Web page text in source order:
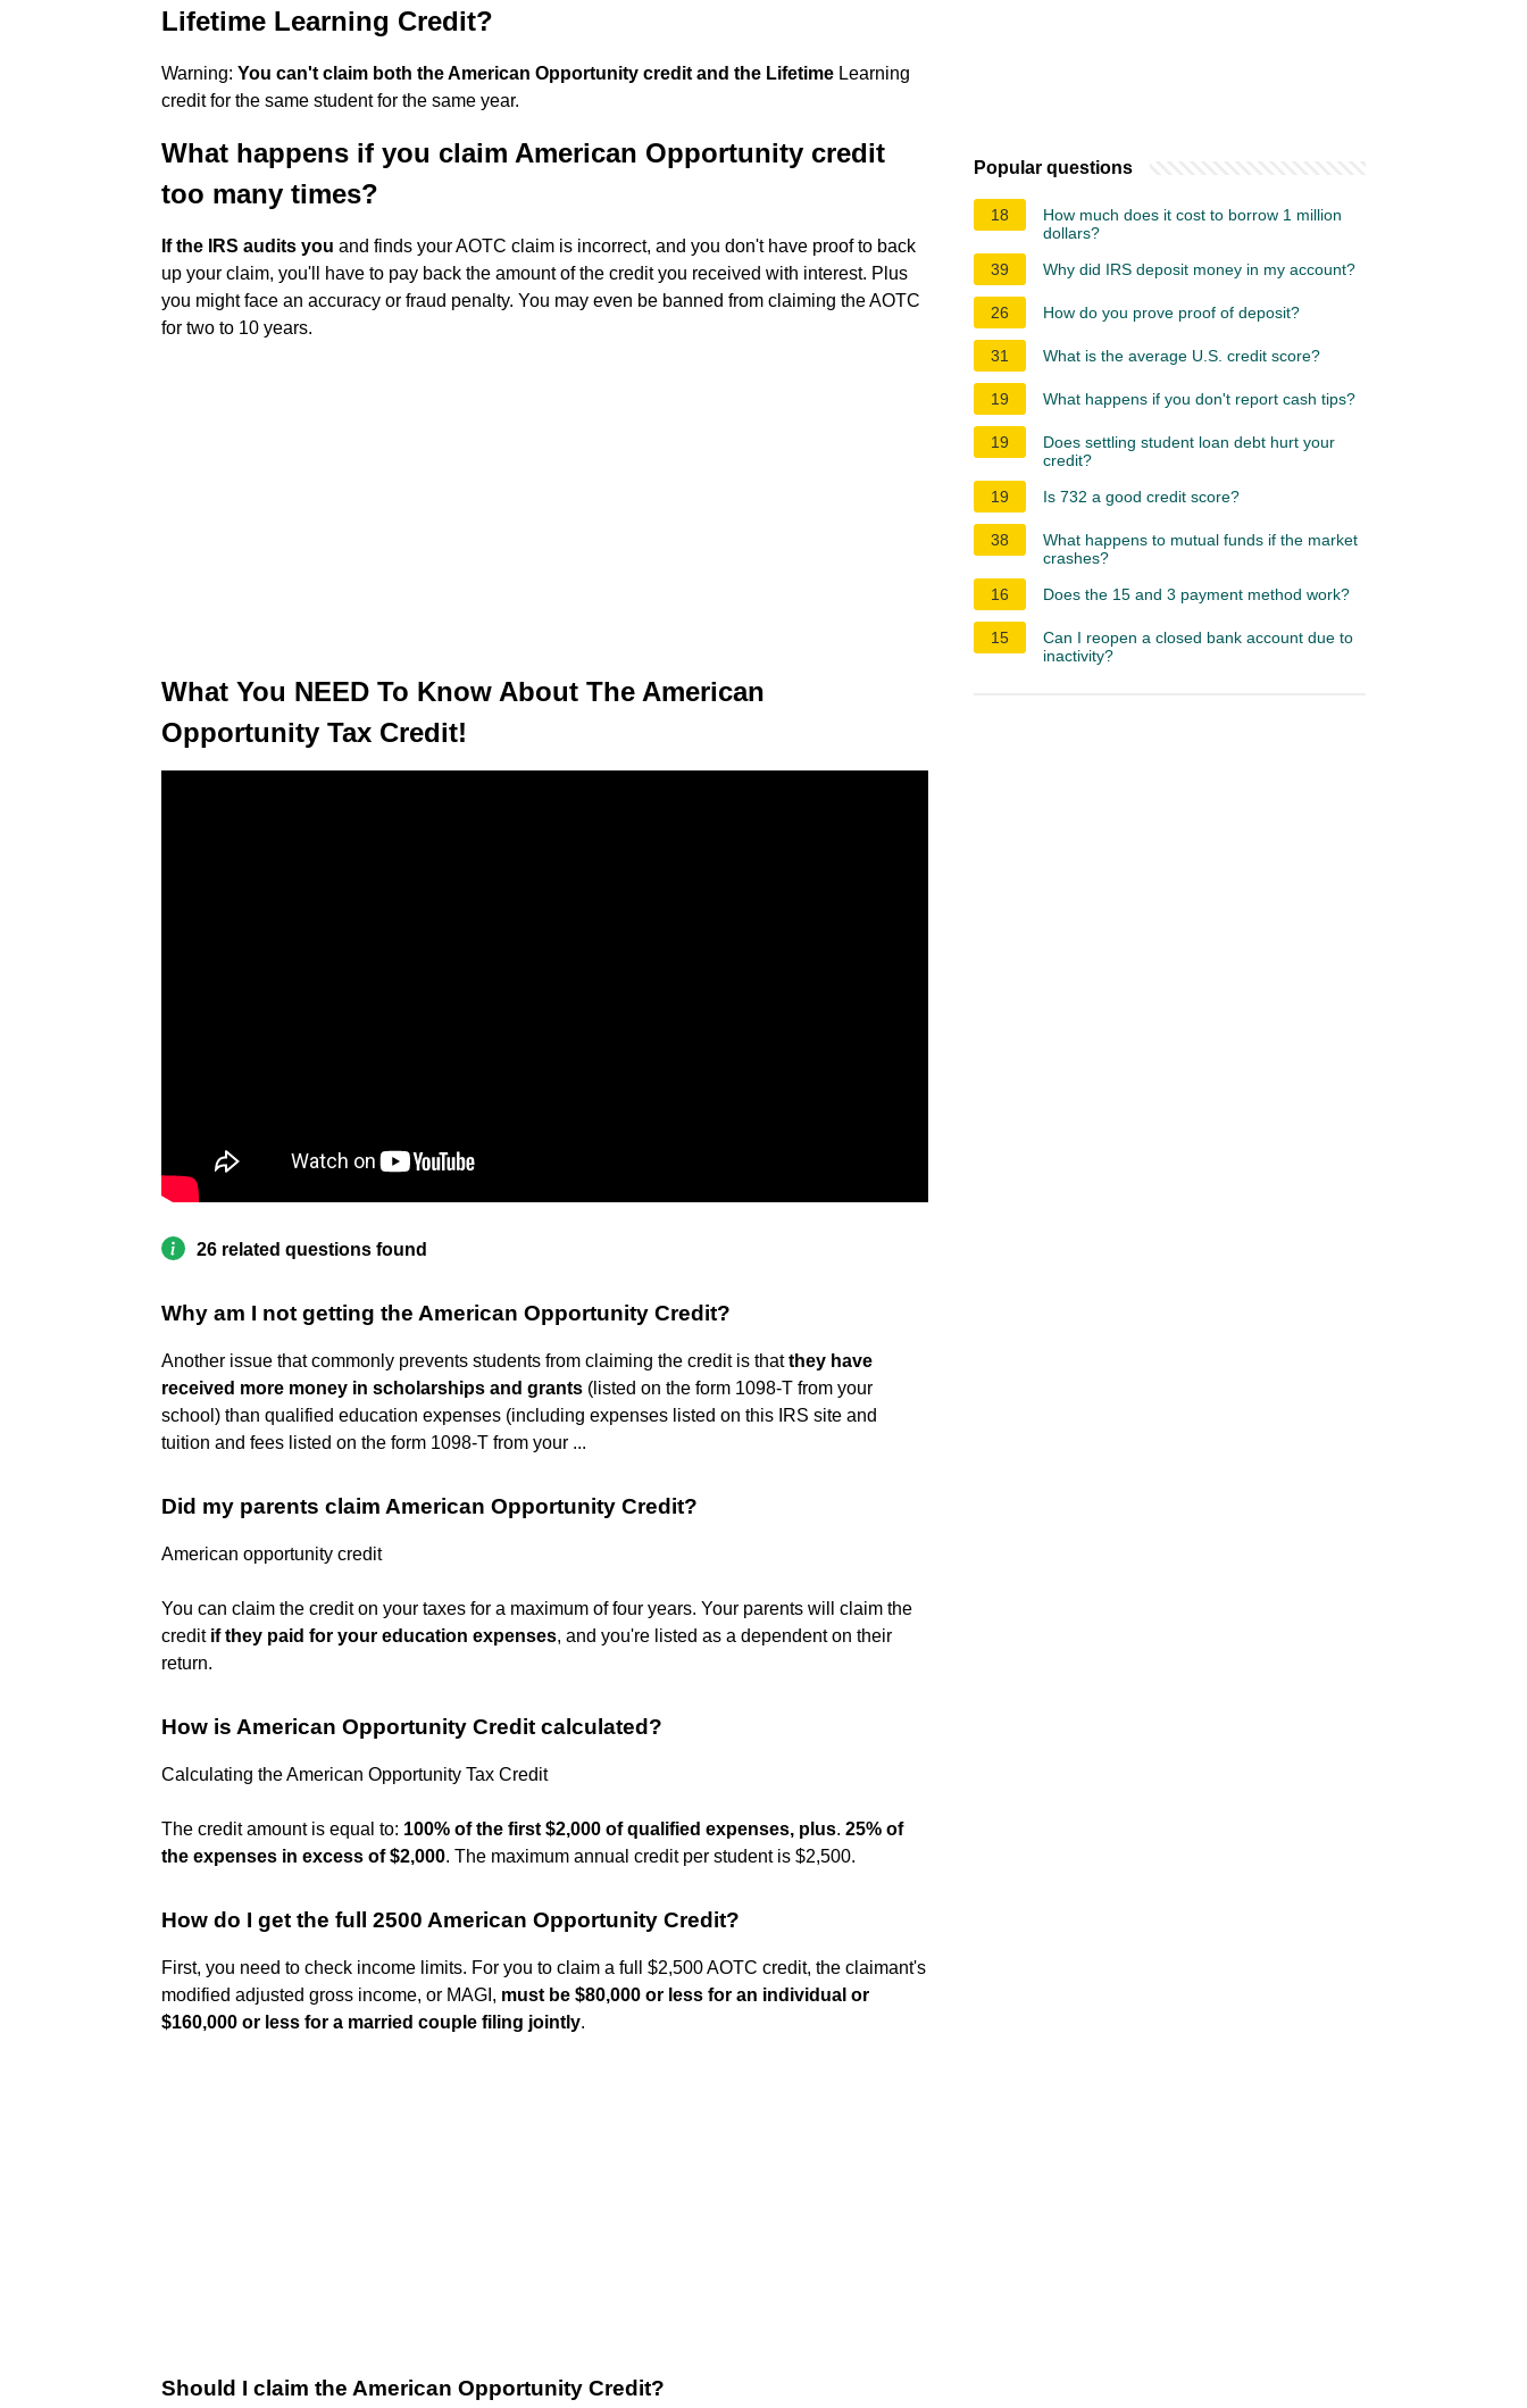
Lifetime Learning Credit?
Warning: You can't claim both the American Opportunity credit and the Lifetime Learning
credit for the same student for the same year.
What happens if you claim American Opportunity credit
too many times?
If the IRS audits you and finds your AOTC claim is incorrect, and you don't have proof to back
up your claim, you'll have to pay back the amount of the credit you received with interest. Plus
you might face an accuracy or fraud penalty. You may even be banned from claiming the AOTC
for two to 10 years.
What You NEED To Know About The American
Opportunity Tax Credit!
26 related questions found
Why am I not getting the American Opportunity Credit?
Another issue that commonly prevents students from claiming the credit is thatthey have
received more money in scholarships and grants (listed on the form 1098-T from your
school) than qualified education expenses (including expenses listed on this IRS site and
tuition and fees listed on the form 1098-T from your ...
Did my parents claim American Opportunity Credit?
American opportunity credit
You can claim the credit on your taxes for a maximum of four years. Your parents will claim the
credit if they paid for your education expenses, and you're listed as a dependent on their
return.
How is American Opportunity Credit calculated?
Calculating the American Opportunity Tax Credit
The credit amount is equal to: 100% of the first $2,000 of qualified expenses, plus. 25% of
the expenses in excess of $2,000. The maximum annual credit per student is $2,500.
How do I get the full 2500 American Opportunity Credit?
First, you need to check income limits. For you to claim a full $2,500 AOTC credit, the claimant's
modified adjusted gross income, or MAGI, must be $80,000 or less for an individual or
$160,000 or less for a married couple filing jointly.
Should I claim the American Opportunity Credit?
Popular questions
18
How much does it cost to borrow 1 million
dollars?
39
Why did IRS deposit money in my account?
26 How do you prove proof of deposit?
31 What is the average U.S. credit score?
19 What happens if you don't report cash tips?
19
Does settling student loan debt hurt your
credit?
19
Is 732 a good credit score?
38
What happens to mutual funds if the market
crashes?
16
Does the 15 and 3 payment method work?
15
Can I reopen a closed bank account due to
inactivity?